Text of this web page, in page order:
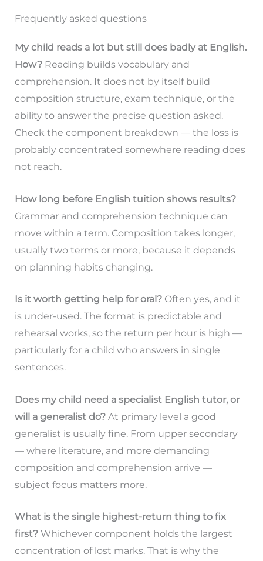
Frequently asked questions
My child reads a lot but still does badly at English.
How?Reading builds vocabulary and
comprehension. It does not by itself build
composition structure, exam technique, or the
ability to answer the precise question asked.
Check the component breakdown — the loss is
probably concentrated somewhere reading does
not reach.
How long before English tuition shows results?
Grammar and comprehension technique can
move within a term. Composition takes longer,
usually two terms or more, because it depends
on planning habits changing.
Is it worth getting help for oral?Often yes, and it
is under-used. The format is predictable and
rehearsal works, so the return per hour is high —
particularly for a child who answers in single
sentences.
Does my child need a specialist English tutor, or
will a generalist do?At primary level a good
generalist is usually fine. From upper secondary
— where literature, and more demanding
composition and comprehension arrive —
subject focus matters more.
What is the single highest-return thing to fix
first?Whichever component holds the largest
concentration of lost marks. That is why the